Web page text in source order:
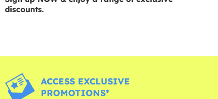
discounts.
ACCESS EXCLUSIVE
PROMOTIONS*